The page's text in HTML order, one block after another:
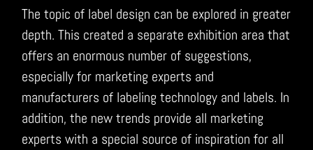
The topic of label design can be explored in greater
depth. This created a separate exhibition area that
offers an enormous number of suggestions,
especially for marketing experts and
manufacturers of labeling technology and labels. In
addition, the new trends provide all marketing
experts with a special source of inspiration for all